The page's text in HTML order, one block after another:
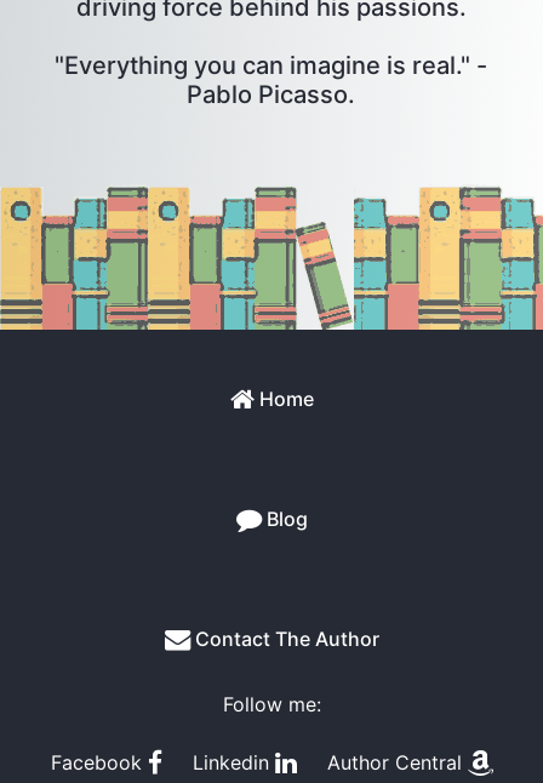
driving force behind his passions.
"Everything you can imagine is real." -
Pablo Picasso.
Home
Blog
Contact The Author
Follow me:
Facebook Linkedin Author Central